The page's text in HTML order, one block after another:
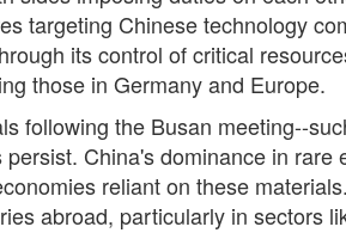
targeting Chinese technology
its control of critical
those in Germany and Europe.
following the Busan meeting--
China's dominance in
reliant on these
abroad, particularly in sectors